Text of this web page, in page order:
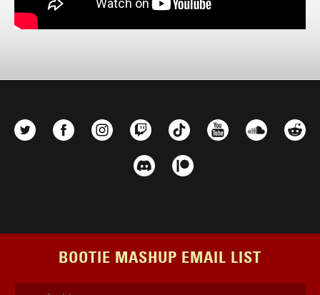
BOOTIE MASHUP EMAIL LIST